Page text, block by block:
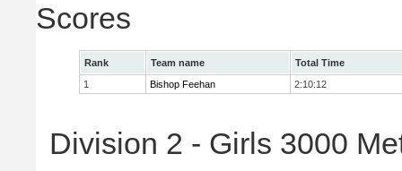
Scores
Rank Team name
Total Time
1
Bishop Feehan 2:10:12
Division 2 - Girls 3000